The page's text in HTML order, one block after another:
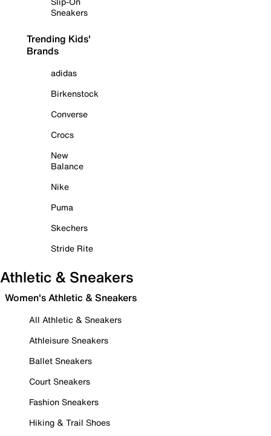
Sneakers
Trending Kids'
Brands
adidas
Birkenstock
Converse
Crocs
New
Balance
Nike
Puma
Skechers
Stride Rite
Athletic & Sneakers
Women's Athletic & Sneakers
All Athletic & Sneakers
Athleisure Sneakers
Ballet Sneakers
Court Sneakers
Fashion Sneakers
Hiking & Trail Shoes